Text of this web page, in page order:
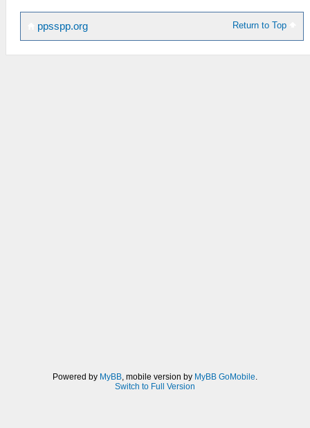
Return to Top
ppsspp.org
Powered by MyBB, mobile version by MyBB GoMobile.
Switch to Full Version